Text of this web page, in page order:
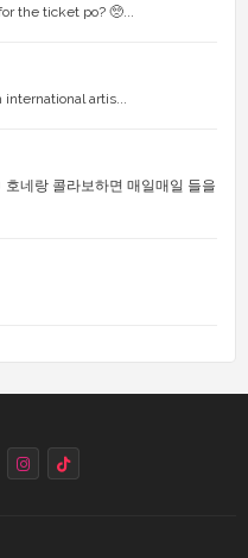
the ticket po? 🥺...
artis...
네랑 콜라보하면 매일매일 들을